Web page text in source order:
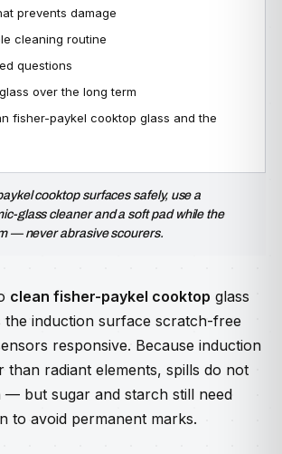
prevents damage
cleaning routine
questions
over the long term
fisher-paykel cooktop glass and the
cooktop surfaces safely, use a
glass cleaner and a soft pad while the
— never abrasive scourers.
clean fisher-paykel cooktop glass
induction surface scratch-free
responsive. Because induction
than radiant elements, spills do not
— but sugar and starch still need
to avoid permanent marks.